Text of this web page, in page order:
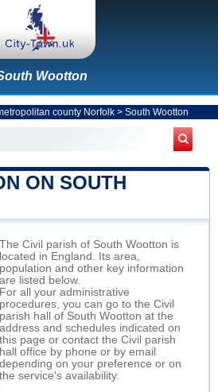
Wootton
county Norfolk > South Wootton
ON SOUTH
The Civil parish of South Wootton is
located in England. Its area,
population and other key information
are listed below.
For all your administrative
procedures, you can go to the Civil
parish hall of South Wootton at the
address and schedules indicated on
this page or contact the Civil parish
hall office by phone or by email
depending on your preference or on
the service's availability.